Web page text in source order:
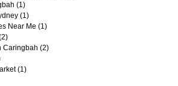
(1)
(1)
Near Me (1)
Caringbah (2)
(1)